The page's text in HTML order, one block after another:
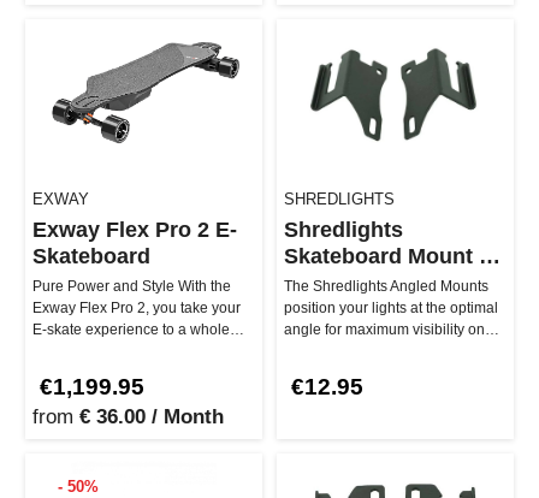
EXWAY
Exway Flex Pro 2 E-
Skateboard
Pure Power and Style With the
Exway Flex Pro 2, you take your
E-skate experience to a whole
€1,199.95
from € 36.00 / Month
SHREDLIGHTS
Shredlights
Skateboard Mount -
Angled
The Shredlights Angled Mounts
position your lights at the optimal
angle for maximum visibility on
€12.95
- 50%